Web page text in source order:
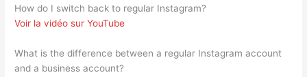
How do I switch back to regular Instagram?
Voir la vidéo sur YouTube
What is the difference between a regular Instagram account
and a business account?